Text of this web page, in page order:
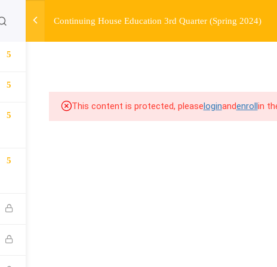
COURSE COMMUNITY
Continuing House Education 3rd Quarter (Spring 2024)
5
5
5
5
This content is protected, pleaseloginandenrollin